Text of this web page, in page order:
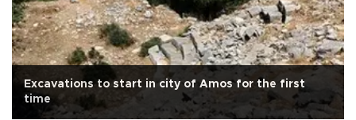
Excavations to start in city of Amos for the first
time